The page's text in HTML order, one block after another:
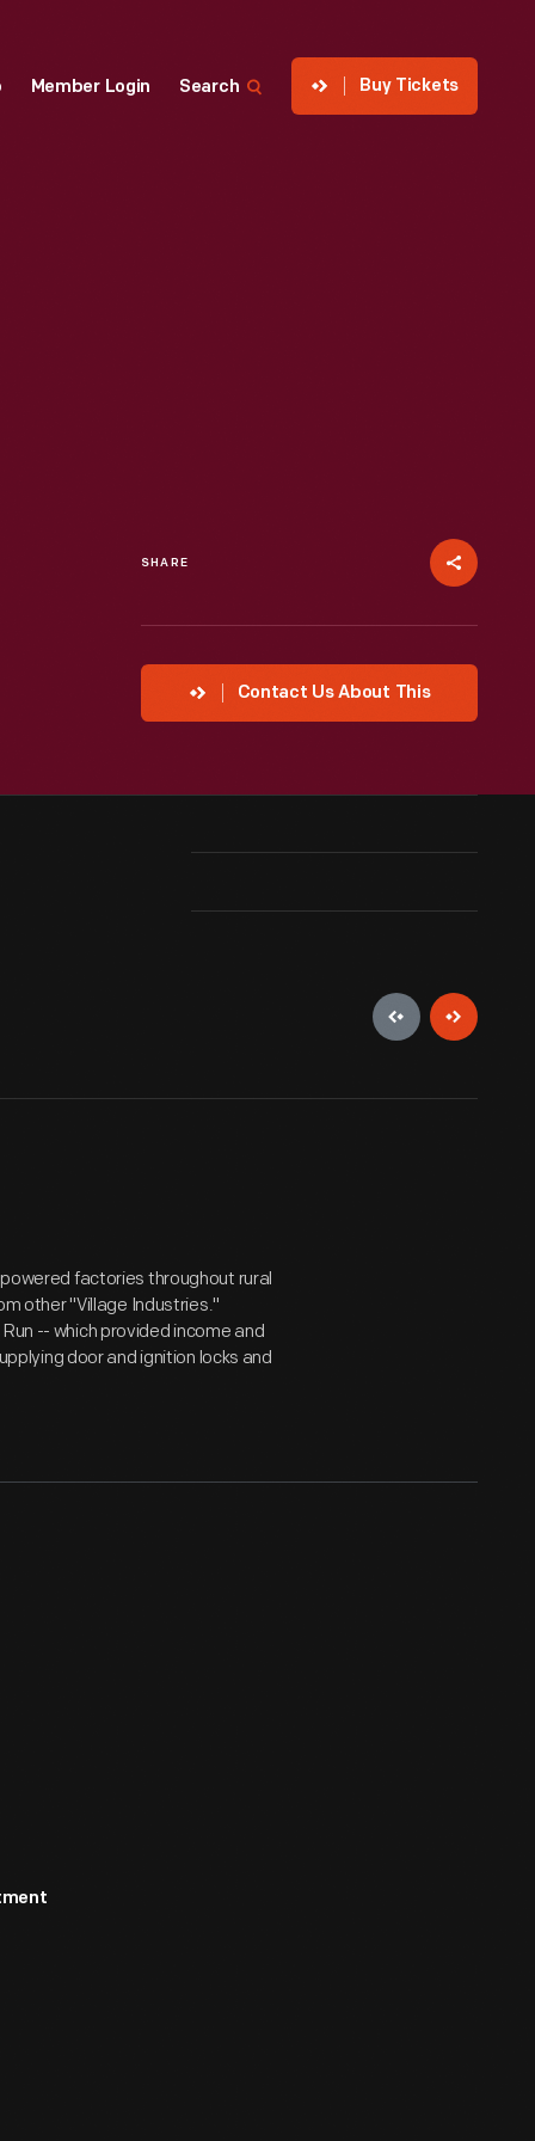
Member Login Search Buy Tickets
SHARE
Contact Us About This
factories throughout rural
other "Village Industries."
-- which provided income and
door and ignition locks and